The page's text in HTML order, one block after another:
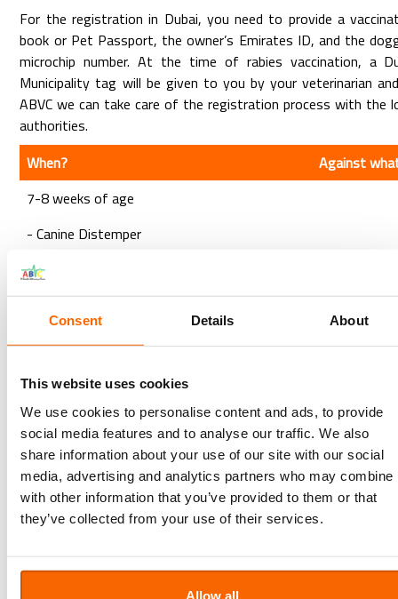
Consent Details About
This website uses cookies
We use cookies to personalise content and ads, to provide
social media features and to analyse our traffic. We also
share information about your use of our site with our social
media, advertising and analytics partners who may combine
with other information that you’ve provided to them or that
they’ve collected from your use of their services.
Allow all
For the registration in Dubai, you need to provide a
book or Pet Passport, the owner’s Emirates ID, and the
microchip number. At the time of rabies vaccination, a
Municipality tag will be given to you by your veterinarian
ABVC we can take care of the registration process with the
authorities.
When?
Against
7-8 weeks of age
- Canine Distemper
- Canine Parvovirus
- Parainfluenza
- Hepatitis (Canine Adenovirus)
- Canine Parvovirus
- Parainfluenza
+ Leptospirosis
+ Rabbies
After 3 months